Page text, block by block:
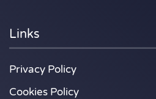
Links
Privacy Policy
Cookies Policy